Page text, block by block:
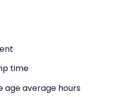
time
age average hours